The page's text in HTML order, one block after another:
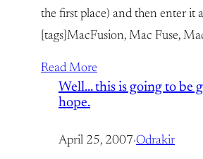
the first place) and then enter it
[tags]MacFusion, Mac Fuse,
Read More
Well… this is going to be
hope.
April 25, 2007·Odrakir